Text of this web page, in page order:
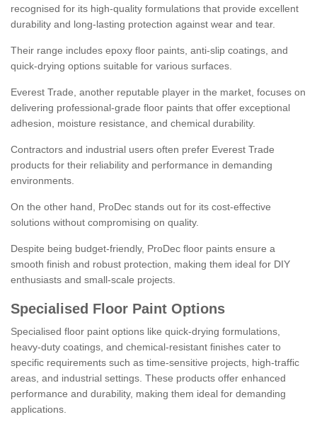
recognised for its high-quality formulations that provide excellent
durability and long-lasting protection against wear and tear.
Their range includes epoxy floor paints, anti-slip coatings, and
quick-drying options suitable for various surfaces.
Everest Trade, another reputable player in the market, focuses on
delivering professional-grade floor paints that offer exceptional
adhesion, moisture resistance, and chemical durability.
Contractors and industrial users often prefer Everest Trade
products for their reliability and performance in demanding
environments.
On the other hand, ProDec stands out for its cost-effective
solutions without compromising on quality.
Despite being budget-friendly, ProDec floor paints ensure a
smooth finish and robust protection, making them ideal for DIY
enthusiasts and small-scale projects.
Specialised Floor Paint Options
Specialised floor paint options like quick-drying formulations,
heavy-duty coatings, and chemical-resistant finishes cater to
specific requirements such as time-sensitive projects, high-traffic
areas, and industrial settings. These products offer enhanced
performance and durability, making them ideal for demanding
applications.